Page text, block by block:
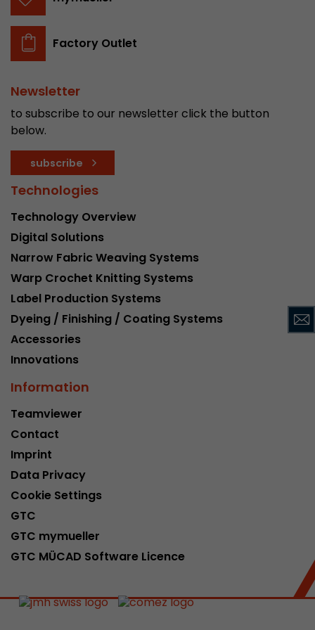
Factory Outlet
Newsletter
to subscribe to our newsletter click the button
below.
subscribe
Technologies
Technology Overview
Digital Solutions
Narrow Fabric Weaving Systems
Warp Crochet Knitting Systems
Label Production Systems
Dyeing / Finishing / Coating Systems
Accessories
Innovations
Information
Teamviewer
Contact
Imprint
Data Privacy
Cookie Settings
GTC
GTC mymueller
GTC MÜCAD Software Licence
Name
Provider
Lifetime 30 min
Purpose
In this cookie, Google Analytics remembers
expired and how deep a visitor moves on the
number of pageviews within the current visit
of the current visit of a visitor.
Name __utmc
www.google.com/analytics/
Lifetime session
This cookie belongs to the past and is no
to be taken into account when debugging
Name
Provider
Lifetime
Purpose
This cookie is the visitor source cookie. It
source information of the current visit,
that was passed via campaign tracking
cookie stores if the visitor source of the last
from the current one. If no information about